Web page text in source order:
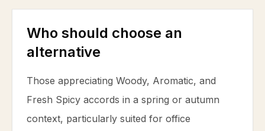
Who should choose an
alternative
Those appreciating Woody, Aromatic, and
Fresh Spicy accords in a spring or autumn
context, particularly suited for office